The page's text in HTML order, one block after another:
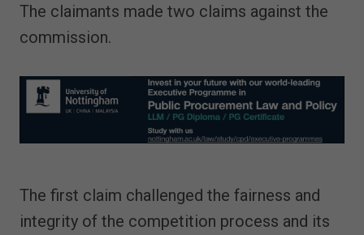
The claimants made two claims against the
commission.
The first claim challenged the fairness and
integrity of the competition process and its